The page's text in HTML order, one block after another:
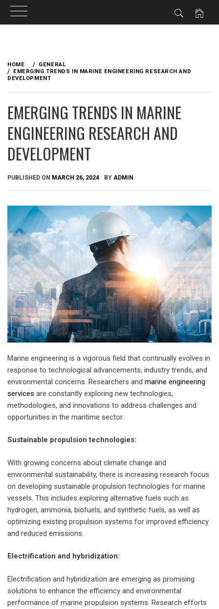
content
HOME
GENERAL
EMERGING TRENDS IN MARINE ENGINEERING RESEARCH AND
DEVELOPMENT
EMERGING TRENDS IN MARINE
ENGINEERING RESEARCH AND
DEVELOPMENT
PUBLISHED ON MARCH 26, 2024 BY ADMIN
Marine engineering is a vigorous field that continually evolves in
response to technological advancements, industry trends, and
environmental concerns. Researchers and marine engineering
services are constantly exploring new technologies,
methodologies, and innovations to address challenges and
opportunities in the maritime sector.
Sustainable propulsion technologies:
With growing concerns about climate change and
environmental sustainability, there is increasing research focus
on developing sustainable propulsion technologies for marine
vessels. This includes exploring alternative fuels such as
hydrogen, ammonia, biofuels, and synthetic fuels, as well as
optimizing existing propulsion systems for improved efficiency
and reduced emissions.
Electrification and hybridization:
Electrification and hybridization are emerging as promising
solutions to enhance the efficiency and environmental
performance of marine propulsion systems. Research efforts